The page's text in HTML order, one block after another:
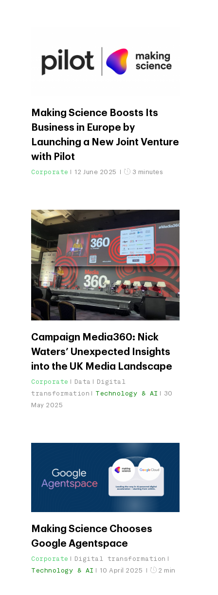
Making Science Boosts Its
Business in Europe by
Launching a New Joint Venture
with Pilot
Corporate 12 June 2025 3 minutes
Campaign Media360: Nick
Waters’ Unexpected Insights
into the UK Media Landscape
Corporate Data
Digital
transformation
Technology & AI
30
May 2025
Making Science Chooses
Google Agentspace
Corporate
Digital transformation
Technology & AI
10 April 2025 2 min